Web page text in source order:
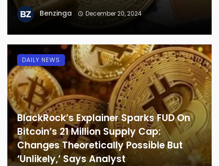
Benzinga December 20, 2024
BlackRock’s Explainer Sparks FUD On
Bitcoin’s 21 Million Supply Cap:
Changes Theoretically Possible But
‘Unlikely,’ Says Analyst
DAILY NEWS